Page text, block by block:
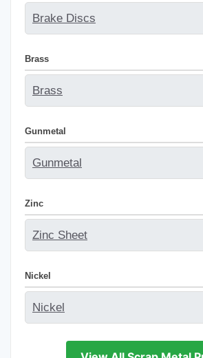
Brake Discs
Brass
Brass
Gunmetal
Gunmetal
Zinc
Zinc Sheet
Nickel
Nickel